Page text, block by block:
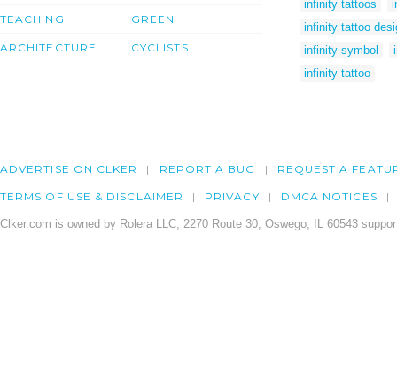
TEACHING
ARCHITECTURE
GREEN
CYCLISTS
infinity tattoos
infinity tattoo
infinity symbol
infinity tattoo
ADVERTISE ON CLKER REPORT A BUG REQUEST A
TERMS OF USE & DISCLAIMER PRIVACY DMCA NOTICES
Clker.com is owned by Rolera LLC, 2270 Route 30, Oswego, IL 60543